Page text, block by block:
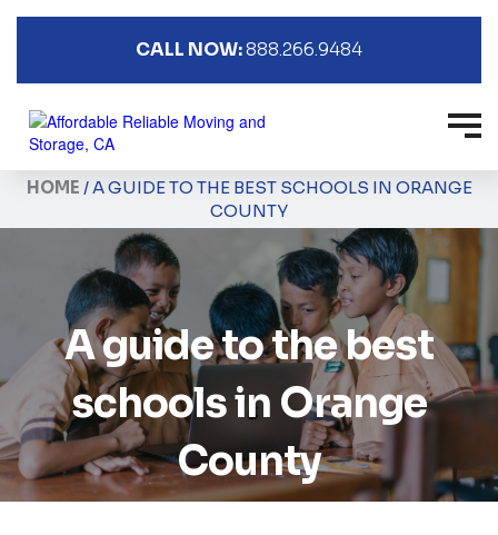
CALL NOW:888.266.9484
HOME /A GUIDE TO THE BEST SCHOOLS IN ORANGE
COUNTY
A guide to the best
schools in Orange
County